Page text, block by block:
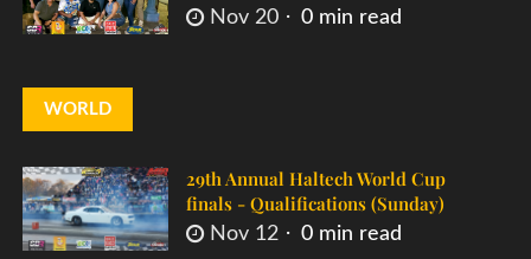
Nov 20 0 min read
WORLD
29th Annual Haltech World Cup
finals - Qualifications (Sunday)
Nov 12 0 min read